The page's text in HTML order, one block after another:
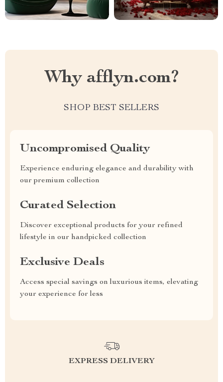
Why afflyn.com?
SHOP BEST SELLERS
Uncompromised Quality
Experience enduring elegance and durability with
our premium collection
Curated Selection
Discover exceptional products for your refined
lifestyle in our handpicked collection
Exclusive Deals
Access special savings on luxurious items, elevating
your experience for less
EXPRESS DELIVERY